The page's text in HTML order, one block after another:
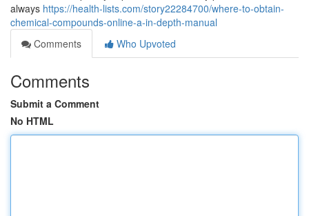
always https://health-lists.com/story22284700/where-to-obtain-
chemical-compounds-online-a-in-depth-manual
Comments
Who Upvoted
Comments
Submit a Comment
No HTML